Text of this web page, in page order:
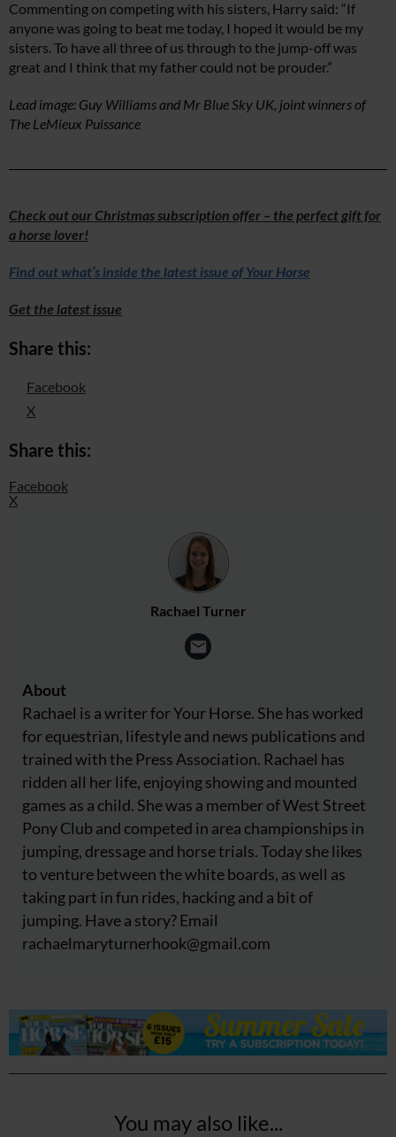
Commenting on competing with his sisters, Harry said: “If
anyone was going to beat me today, I hoped it would be my
sisters. To have all three of us through to the jump-off was
great and I think that my father could not be prouder.”
Lead image: Guy Williams and Mr Blue Sky UK, joint winners of
The LeMieux Puissance
Check out our Christmas subscription offer – the perfect gift for
a horse lover!
Find out what’s inside the latest issue of Your Horse
Get the latest issue
Share this:
Facebook
X
Share this:
Facebook
X
Rachael Turner
About
Rachael is a writer for Your Horse. She has worked
for equestrian, lifestyle and news publications and
trained with the Press Association. Rachael has
ridden all her life, enjoying showing and mounted
games as a child. She was a member of West Street
Pony Club and competed in area championships in
jumping, dressage and horse trials. Today she likes
to venture between the white boards, as well as
taking part in fun rides, hacking and a bit of
jumping. Have a story? Email
rachaelmaryturnerhook@gmail.com
You may also like...